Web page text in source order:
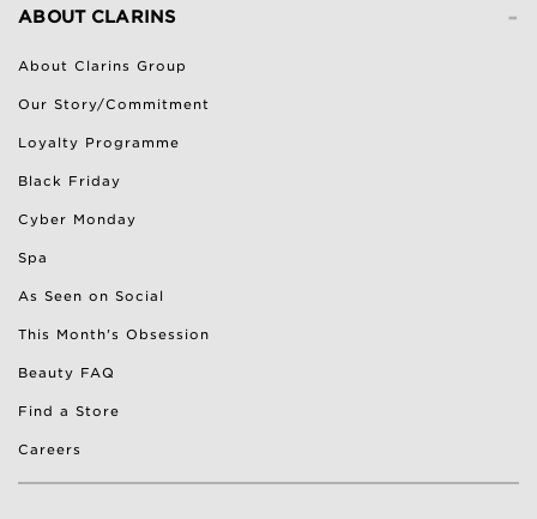
-
ABOUT CLARINS
About Clarins Group
Our Story/Commitment
Loyalty Programme
Black Friday
Cyber Monday
Spa
As Seen on Social
This Month's Obsession
Beauty FAQ
Find a Store
Careers